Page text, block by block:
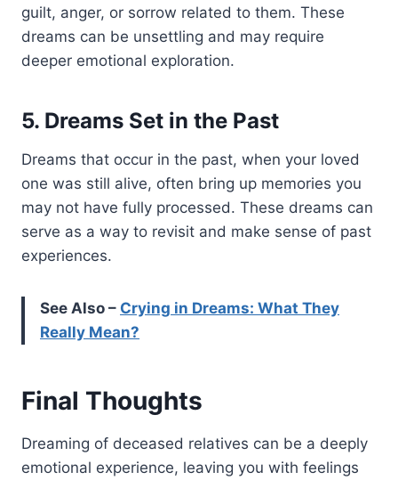
guilt, anger, or sorrow related to them. These
dreams can be unsettling and may require
deeper emotional exploration.
5. Dreams Set in the Past
Dreams that occur in the past, when your loved
one was still alive, often bring up memories you
may not have fully processed. These dreams can
serve as a way to revisit and make sense of past
experiences.
See Also – Crying in Dreams: What They
Really Mean?
Final Thoughts
Dreaming of deceased relatives can be a deeply
emotional experience, leaving you with feelings